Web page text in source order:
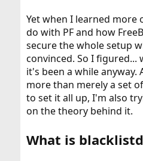
Yet when I learned more
do with PF and how
secure the whole setup
convinced. So I figured...
it's been a while anyway.
more than merely a set
to set it all up, I'm also
on the theory behind it.
What is